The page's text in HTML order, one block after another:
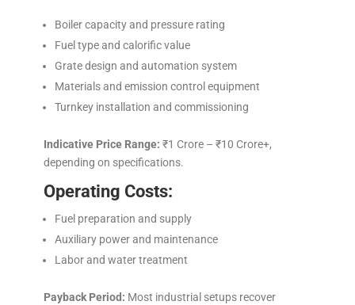
Boiler capacity and pressure rating
Fuel type and calorific value
Grate design and automation system
Materials and emission control equipment
Turnkey installation and commissioning
Indicative Price Range: ₹1 Crore – ₹10 Crore+,
depending on specifications.
Operating Costs:
Fuel preparation and supply
Auxiliary power and maintenance
Labor and water treatment
Payback Period: Most industrial setups recover